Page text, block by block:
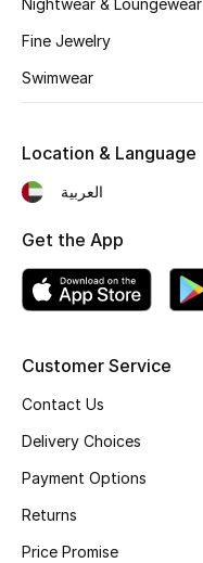
Gifting
NEW IN
The Resort Edit
Men's Edits
Top Designers
Men's Clothing
Men's Accessories
Nightwear & Loungewear
Fine Jewelry
Swimwear
Customer Service
Contact Us
Delivery Choices
Payment Options
Returns
Price Promise
Location & Language
العربية
Get the App